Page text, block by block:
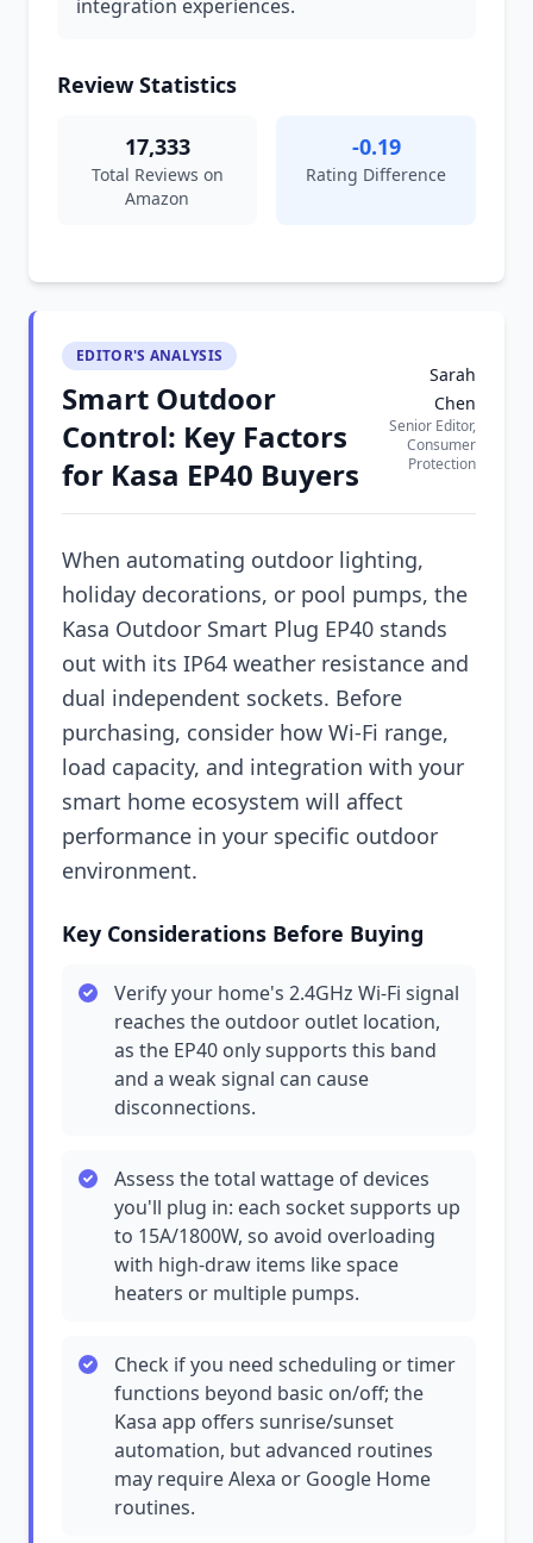
integration experiences.
Review Statistics
17,333
Total Reviews on
Amazon
-0.19
Rating Difference
EDITOR'S ANALYSIS
Smart Outdoor
Control: Key Factors
for Kasa EP40 Buyers
Sarah
Chen
Senior Editor,
Consumer
Protection
When automating outdoor lighting,
holiday decorations, or pool pumps, the
Kasa Outdoor Smart Plug EP40 stands
out with its IP64 weather resistance and
dual independent sockets. Before
purchasing, consider how Wi-Fi range,
load capacity, and integration with your
smart home ecosystem will affect
performance in your specific outdoor
environment.
Key Considerations Before Buying
Verify your home's 2.4GHz Wi-Fi signal
reaches the outdoor outlet location,
as the EP40 only supports this band
and a weak signal can cause
disconnections.
Assess the total wattage of devices
you'll plug in: each socket supports up
to 15A/1800W, so avoid overloading
with high-draw items like space
heaters or multiple pumps.
Check if you need scheduling or timer
functions beyond basic on/off; the
Kasa app offers sunrise/sunset
automation, but advanced routines
may require Alexa or Google Home
routines.